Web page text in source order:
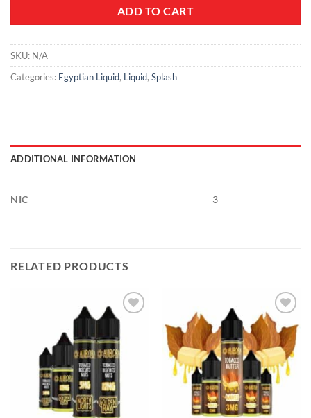
ADD TO CART
SKU: N/A
Categories: Egyptian Liquid, Liquid, Splash
ADDITIONAL INFORMATION
NIC 3
RELATED PRODUCTS
Add to
wishlist
Add to
wishlist